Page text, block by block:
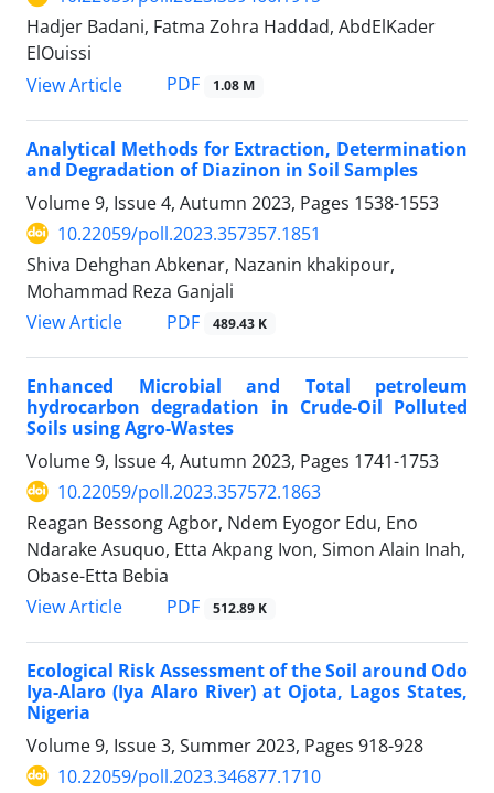
Hadjer Badani, Fatma Zohra Haddad, AbdElKader
ElOuissi
View Article
PDF 1.08 M
Analytical Methods for Extraction, Determination
and Degradation of Diazinon in Soil Samples
Volume 9, Issue 4, Autumn 2023, Pages 1538-1553
10.22059/poll.2023.357357.1851
Shiva Dehghan Abkenar, Nazanin khakipour,
Mohammad Reza Ganjali
View Article
PDF 489.43 K
Enhanced Microbial and Total petroleum
hydrocarbon degradation in Crude-Oil Polluted
Soils using Agro-Wastes
Volume 9, Issue 4, Autumn 2023, Pages 1741-1753
10.22059/poll.2023.357572.1863
Reagan Bessong Agbor, Ndem Eyogor Edu, Eno
Ndarake Asuquo, Etta Akpang Ivon, Simon Alain Inah,
Obase-Etta Bebia
View Article
PDF 512.89 K
Ecological Risk Assessment of the Soil around Odo
Iya-Alaro (Iya Alaro River) at Ojota, Lagos States,
Nigeria
Volume 9, Issue 3, Summer 2023, Pages 918-928
10.22059/poll.2023.346877.1710